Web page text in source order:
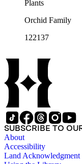
Plants
Orchid Family
122137
SUBSCRIBE TO
About
Accessibility
Land Acknowledgment